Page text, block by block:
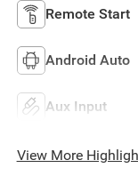
Remote Start
Android Auto
Aux Input
View More